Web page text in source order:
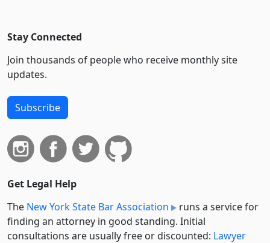
Stay Connected
Join thousands of people who receive monthly site
updates.
Subscribe
Get Legal Help
The New York State Bar Association
runs a service for
finding an attorney in good standing. Initial
consultations are usually free or discounted: Lawyer